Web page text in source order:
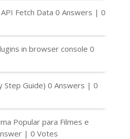
Fetch Data 0 Answers | 0
in browser console 0
Step Guide) 0 Answers | 0
Popular para Filmes e
| 0 Votes